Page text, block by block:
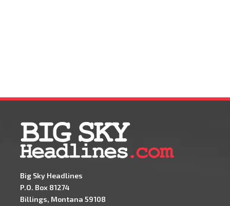
Big Sky Headlines
P.O. Box 81274
Billings, Montana 59108